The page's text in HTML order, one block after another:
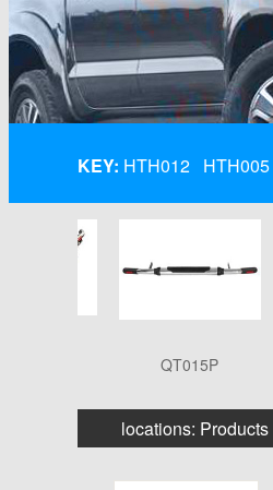
KEY: HTH012 HTH005
QT015P
locations: Products